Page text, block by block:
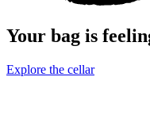
Your bag is
Explore the cellar